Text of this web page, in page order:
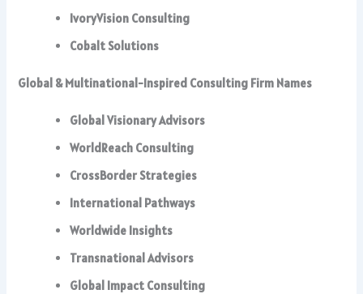
IvoryVision Consulting
Cobalt Solutions
Global & Multinational-Inspired Consulting Firm Names
Global Visionary Advisors
WorldReach Consulting
CrossBorder Strategies
International Pathways
Worldwide Insights
Transnational Advisors
Global Impact Consulting